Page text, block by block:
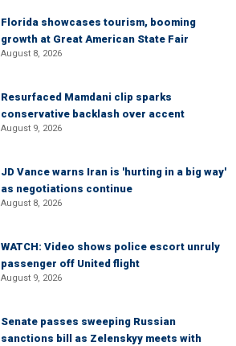
Florida showcases tourism, booming
growth at Great American State Fair
August 8, 2026
Resurfaced Mamdani clip sparks
conservative backlash over accent
August 9, 2026
JD Vance warns Iran is 'hurting in a big way'
as negotiations continue
August 8, 2026
WATCH: Video shows police escort unruly
passenger off United flight
August 9, 2026
Senate passes sweeping Russian
sanctions bill as Zelenskyy meets with